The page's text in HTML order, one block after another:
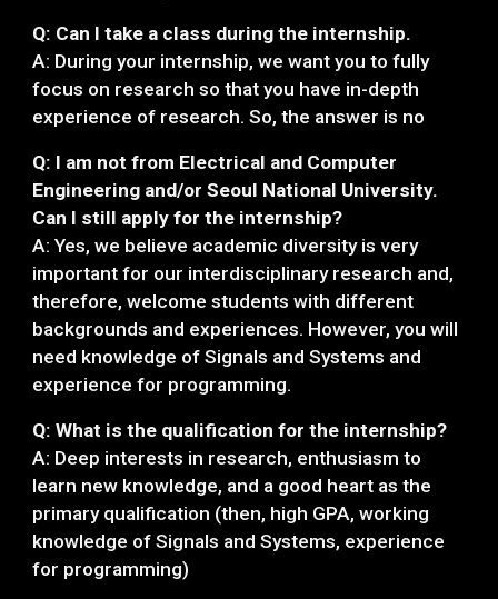
Q: Can I take a class during the internship.
A: During your internship, we want you to fully
focus on research so that you have in-depth
experience of research. So, the answer is no
Q: I am not from Electrical and Computer
Engineering and/or Seoul National University.
Can I still apply for the internship?
A: Yes, we believe academic diversity is very
important for our interdisciplinary research and,
therefore, welcome students with different
backgrounds and experiences. However, you will
need knowledge of Signals and Systems and
experience for programming.
Q: What is the qualification for the internship?
A: Deep interests in research, enthusiasm to
learn new knowledge, and a good heart as the
primary qualification (then, high GPA, working
knowledge of Signals and Systems, experience
for programming)